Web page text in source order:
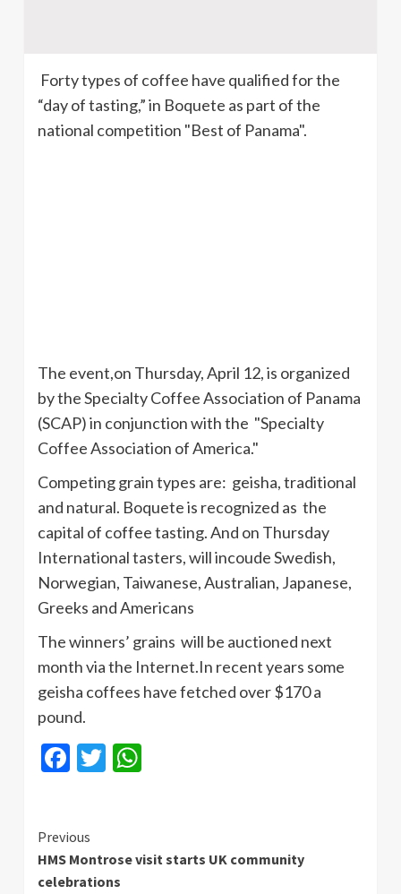
Forty types of coffee have qualified for the
“day of tasting,” in Boquete as part of the
national competition "Best of Panama".
The event,on Thursday, April 12, is organized
by the Specialty Coffee Association of Panama
(SCAP) in conjunction with the "Specialty
Coffee Association of America."
Competing grain types are: geisha, traditional
and natural. Boqueteis recognized as the
capital of coffee tasting. And on Thursday
International tasters, willincoudeSwedish,
Norwegian, Taiwanese, Australian, Japanese,
Greeks and Americans
The winners’ grains will be auctioned next
month via the Internet.In recent years some
geisha coffees have fetched over $170 a
pound.
Facebook
Twitter
Continue
Reading
Previous
HMS Montrose visit starts UK community
celebrations